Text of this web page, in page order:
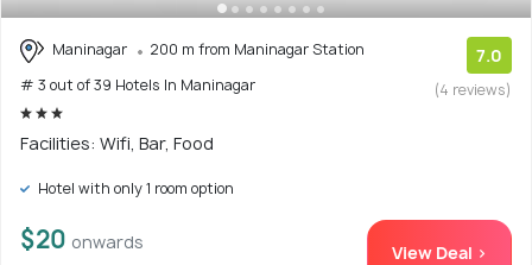
Maninagar
200 m from Maninagar Station
# 3 out of 39 Hotels In Maninagar
7.0
(4 reviews)
Facilities: Wifi, Bar, Food
Hotel with only 1 room option
$20 onwards View Deal >